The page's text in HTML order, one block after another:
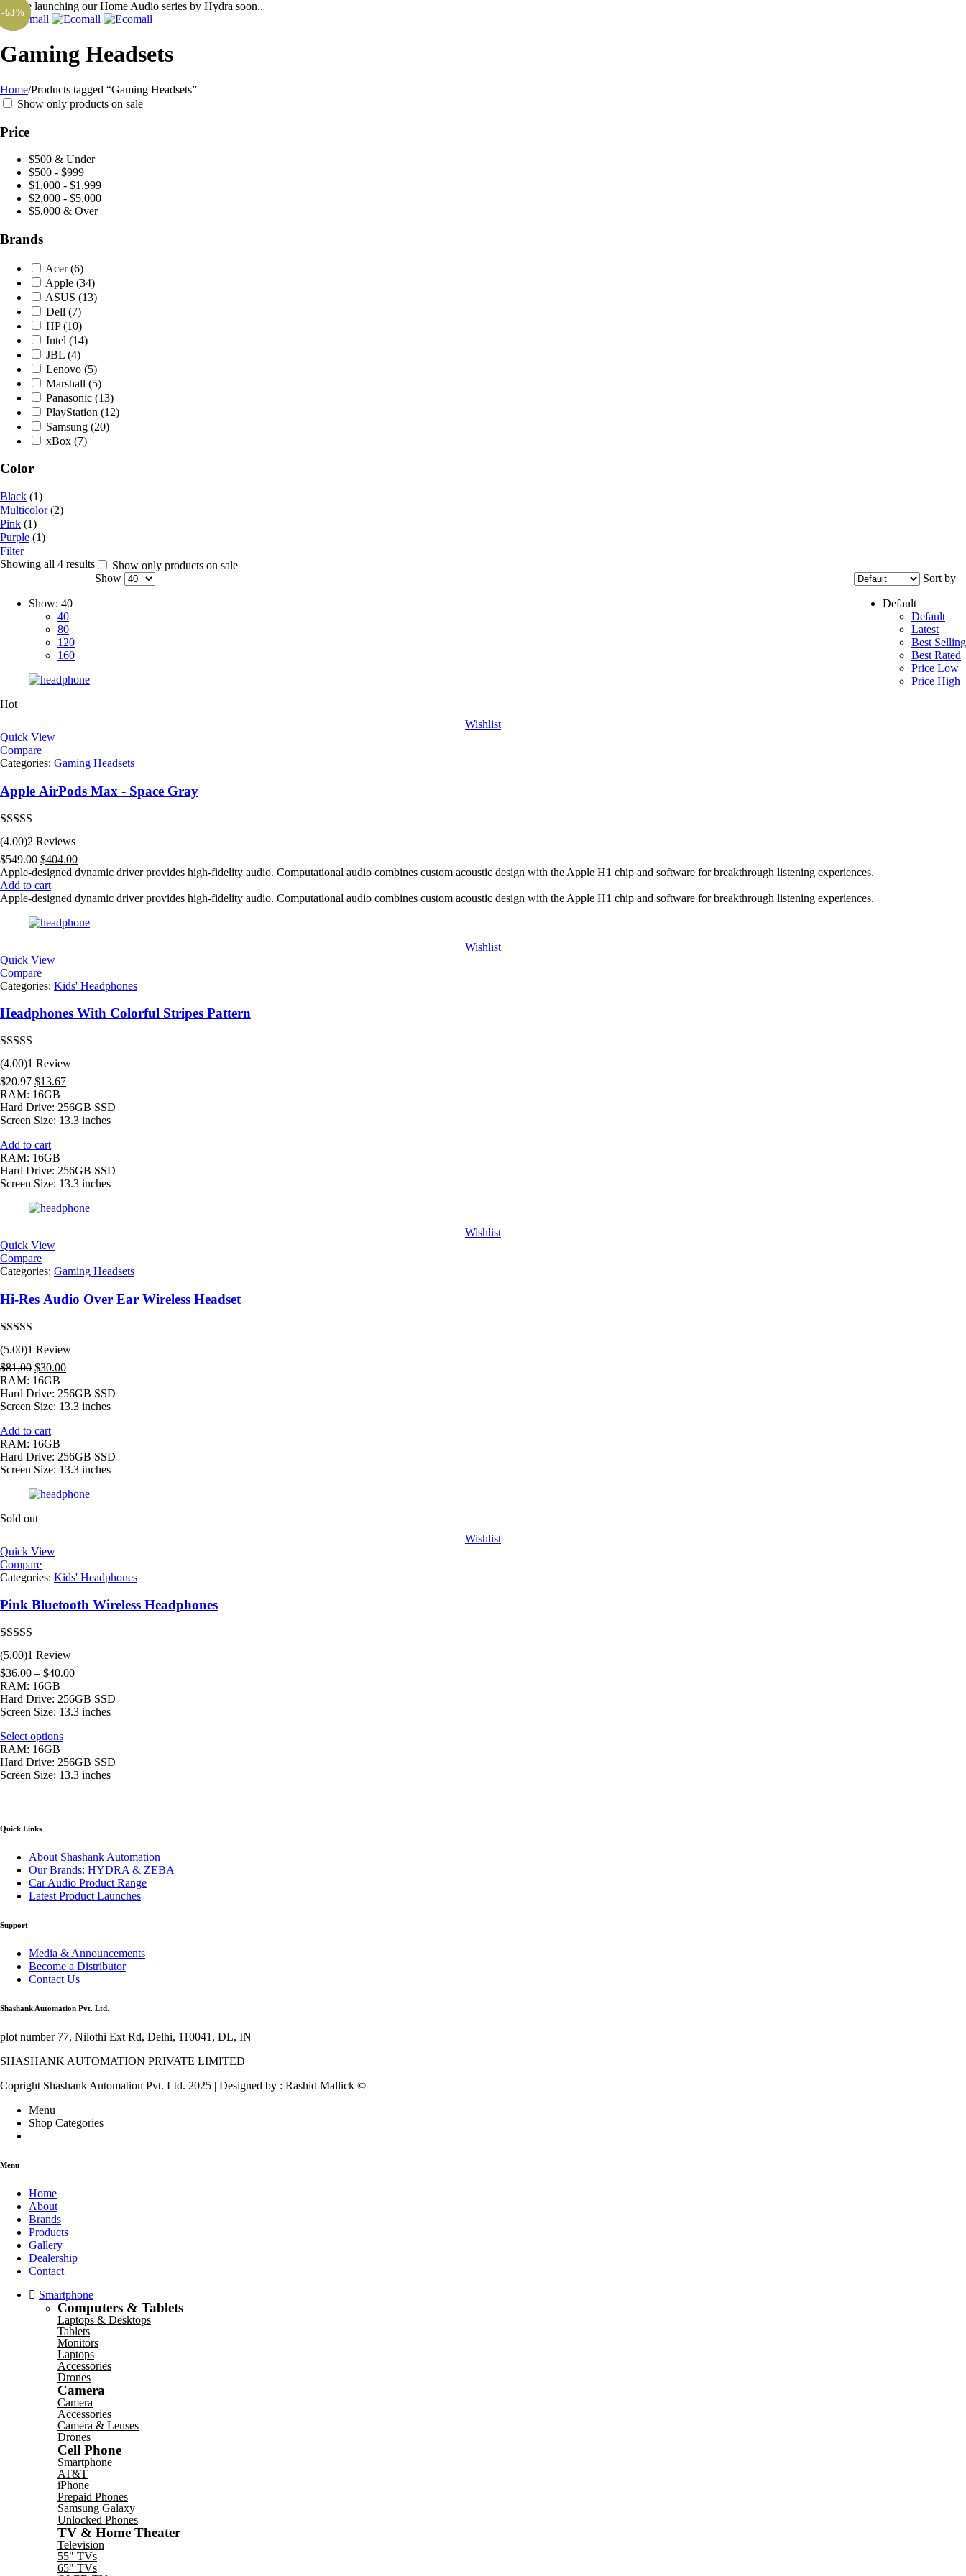
We are launching our Home Audio series by Hydra soon..
Gaming Headsets
Home/Products tagged “Gaming Headsets”
Show only products on sale
Price
$500 & Under
$500 - $999
$1,000 - $1,999
$2,000 - $5,000
$5,000 & Over
Brands
Acer(6)
Apple (34)
ASUS (13)
Dell (7)
HP(10)
Intel (14)
JBL (4)
Lenovo (5)
Marshall (5)
Panasonic (13)
PlayStation (12)
Samsung (20)
xBox (7)
Color
Black (1)
Multicolor (2)
Pink (1)
Purple (1)
Filter
Showing all 4 results
Show only products on sale
Sort by
Default
Default
Latest
Best Selling
Best Rated
Price Low
Price High
Show
Show: 40
40
80
120
160
-26%
Hot
Wishlist
Quick View
Compare
Categories: Gaming Headsets
Apple AirPods Max - Space Gray
Rated4.00
out of 5
(4.00)2 Reviews
$549.00 Original
price
was:
$549.00.
$404.00Current
price
$404.00.
Apple-designed dynamic driver provides high-fidelity audio. Computational audio combines custom acoustic design with the Apple H1 chip and software for breakthrough listening experiences.
Add to cart
Apple-designed dynamic driver provides high-fidelity audio. Computational audio combines custom acoustic design with the Apple H1 chip and software for breakthrough listening experiences.
-35%
Wishlist
Quick View
Compare
Categories: Kids' Headphones
Headphones With Colorful Stripes Pattern
Rated4.00
out of 5
(4.00)1 Review
$20.97 Original
price
was:
$20.97.
$13.67Current
is:
$13.67.
RAM: 16GB
Hard Drive: 256GB SSD
Screen Size: 13.3 inches
Add to cart
RAM: 16GB
Hard Drive: 256GB SSD
Screen Size: 13.3 inches
-63%
Wishlist
Quick View
Compare
Categories: Gaming Headsets
Hi-Res Audio Over Ear Wireless Headset
Rated5.00
out of 5
(5.00)1 Review
$81.00 Original
price
was:
$81.00.
$30.00Current
is:
$30.00.
RAM: 16GB
Hard Drive: 256GB SSD
Screen Size: 13.3 inches
Add to cart
RAM: 16GB
Hard Drive: 256GB SSD
Screen Size: 13.3 inches
Sold out
Wishlist
Quick View
Compare
Categories: Kids' Headphones
Pink Bluetooth Wireless Headphones
Rated5.00
out of 5
(5.00)1 Review
$36.00 – $40.00
RAM: 16GB
Hard Drive: 256GB SSD
Screen Size: 13.3 inches
Select options
RAM: 16GB
Hard Drive: 256GB SSD
Screen Size: 13.3 inches
Quick Links
About Shashank Automation
Our Brands: HYDRA & ZEBA
Car Audio Product Range
Latest Product Launches
Support
Media & Announcements
Become a Distributor
Contact Us
Shashank Automation Pvt. Ltd.
plot number 77, Nilothi Ext Rd, Delhi, 110041, DL, IN
SHASHANK AUTOMATION PRIVATE LIMITED
Copright Shashank Automation Pvt. Ltd. 2025 | Designed by : Rashid Mallick ©
Menu
Shop Categories
Menu
Home
About
Brands
Products
Gallery
Dealership
Contact
Smartphone
Computers & Tablets
Laptops & Desktops
Tablets
Monitors
Laptops
Accessories
Drones
Camera
Camera
Accessories
Camera & Lenses
Drones
Cell Phone
Smartphone
AT&T
iPhone
Prepaid Phones
Samsung Galaxy
Unlocked Phones
TV & Home Theater
Television
55" TVs
65" TVs